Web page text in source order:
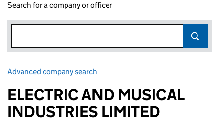
Search for a company or officer
Advanced company search
ELECTRIC AND MUSICAL
INDUSTRIES LIMITED